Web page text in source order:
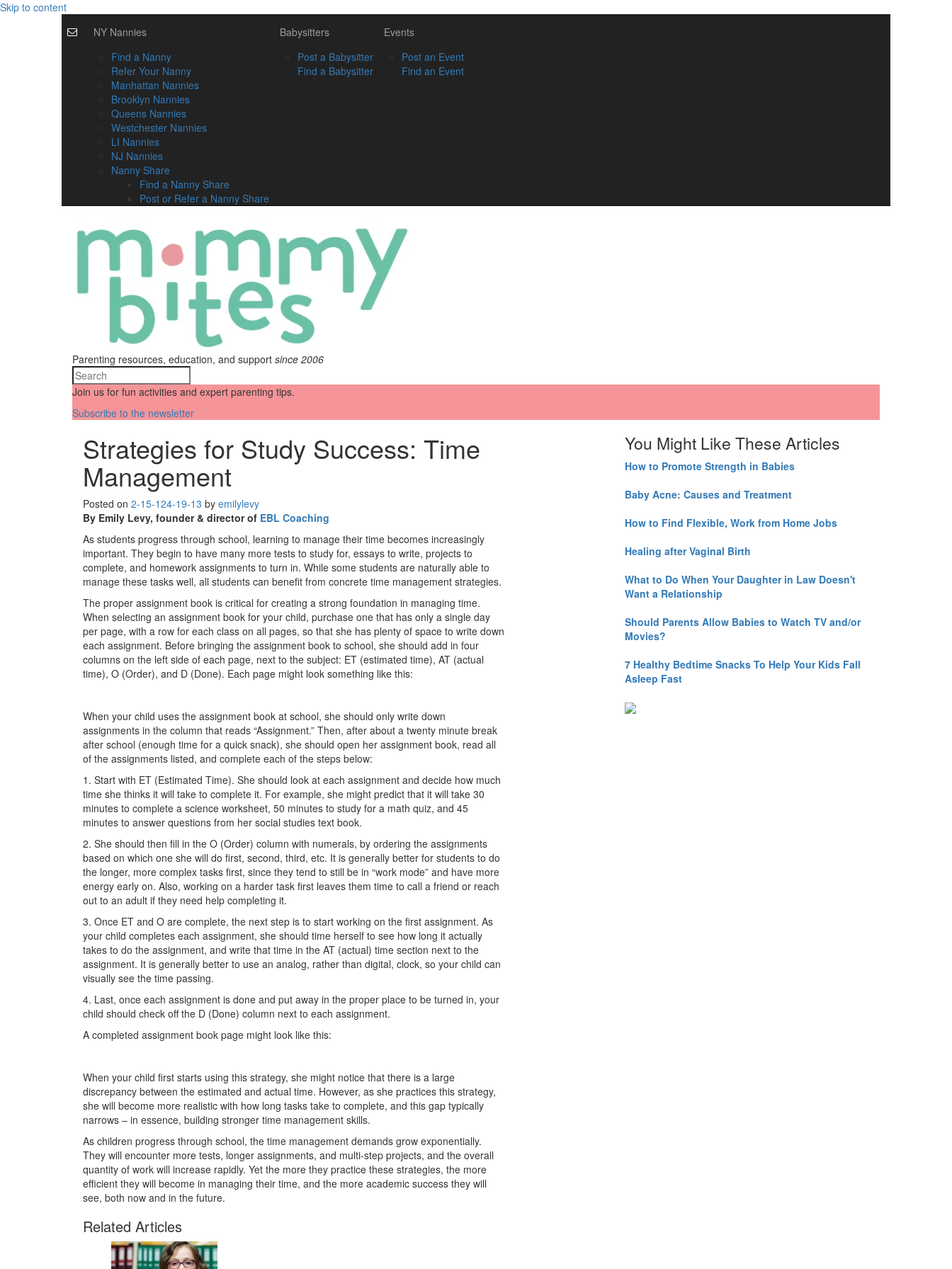
Skip to content
NY Nannies
Find a Nanny
Refer Your Nanny
Manhattan Nannies
Brooklyn Nannies
Queens Nannies
Westchester Nannies
LI Nannies
NJ Nannies
Nanny Share
Find a Nanny Share
Post or Refer a Nanny Share
Babysitters
Post a Babysitter
Find a Babysitter
Events
Post an Event
Find an Event
Parenting resources, education, and support since 2006
Join us for fun activities and expert parenting tips.
Subscribe to the newsletter
Strategies for Study Success: Time
Management
Posted on 2-15-124-19-13 by emilylevy
By Emily Levy, founder & director of EBL Coaching
As students progress through school, learning to manage their time becomes increasingly
important. They begin to have many more tests to study for, essays to write, projects to
complete, and homework assignments to turn in. While some students are naturally able to
manage these tasks well, all students can benefit from concrete time management strategies.
The proper assignment book is critical for creating a strong foundation in managing time.
When selecting an assignment book for your child, purchase one that has only a single day
per page, with a row for each class on all pages, so that she has plenty of space to write down
each assignment. Before bringing the assignment book to school, she should add in four
columns on the left side of each page, next to the subject: ET (estimated time), AT (actual
time), O (Order), and D (Done). Each page might look something like this:
When your child uses the assignment book at school, she should only write down
assignments in the column that reads “Assignment.” Then, after about a twenty minute break
after school (enough time for a quick snack), she should open her assignment book, read all
of the assignments listed, and complete each of the steps below:
1. Start with ET (Estimated Time). She should look at each assignment and decide how much
time she thinks it will take to complete it. For example, she might predict that it will take 30
minutes to complete a science worksheet, 50 minutes to study for a math quiz, and 45
minutes to answer questions from her social studies text book.
2. She should then fill in the O (Order) column with numerals, by ordering the assignments
based on which one she will do first, second, third, etc. It is generally better for students to do
the longer, more complex tasks first, since they tend to still be in “work mode” and have more
energy early on. Also, working on a harder task first leaves them time to call a friend or reach
out to an adult if they need help completing it.
3. Once ET and O are complete, the next step is to start working on the first assignment. As
your child completes each assignment, she should time herself to see how long it actually
takes to do the assignment, and write that time in the AT (actual) time section next to the
assignment. It is generally better to use an analog, rather than digital, clock, so your child can
visually see the time passing.
4. Last, once each assignment is done and put away in the proper place to be turned in, your
child should check off the D (Done) column next to each assignment.
A completed assignment book page might look like this:
When your child first starts using this strategy, she might notice that there is a large
discrepancy between the estimated and actual time. However, as she practices this strategy,
she will become more realistic with how long tasks take to complete, and this gap typically
narrows – in essence, building stronger time management skills.
As children progress through school, the time management demands grow exponentially.
They will encounter more tests, longer assignments, and multi-step projects, and the overall
quantity of work will increase rapidly. Yet the more they practice these strategies, the more
efficient they will become in managing their time, and the more academic success they will
see, both now and in the future.
Related Articles
You Might Like These Articles
How to Promote Strength in Babies
Baby Acne: Causes and Treatment
How to Find Flexible, Work from Home Jobs
Healing after Vaginal Birth
What to Do When Your Daughter in Law Doesn't
Want a Relationship
Should Parents Allow Babies to Watch TV and/or
Movies?
7 Healthy Bedtime Snacks To Help Your Kids Fall
Asleep Fast